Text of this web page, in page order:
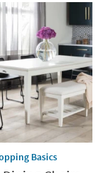
Basics